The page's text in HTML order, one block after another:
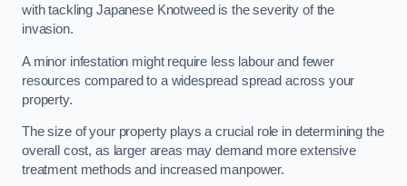
with tackling Japanese Knotweed is the severity of the
invasion.
A minor infestation might require less labour and fewer
resources compared to a widespread spread across your
property.
The size of your property plays a crucial role in determining the
overall cost, as larger areas may demand more extensive
treatment methods and increased manpower.